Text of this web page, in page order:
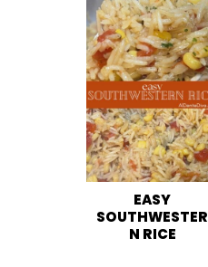
EASY
SOUTHWESTER
N RICE